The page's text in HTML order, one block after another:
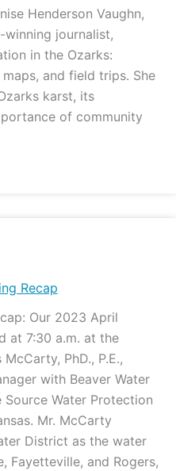
Henderson Vaughn,
journalist,
in the Ozarks:
and field trips. She
karst, its
of community
Recap
Our 2023 April
at 7:30 a.m. at the
PhD., P.E.,
with Beaver Water
Water Protection
Mr. McCarty
District as the water
Fayetteville, and Rogers,